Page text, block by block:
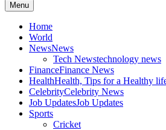
The Informal News
Menu
Home
World
NewsNews
Tech Newstechnology news
FinanceFinance News
HealthHealth, Tips for a Healthy
CelebrityCelebrity News
Job UpdatesJob Updates
Sports
Cricket